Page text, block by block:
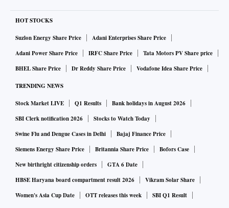
HOT STOCKS
Suzlon Energy Share Price
Adani Enterprises Share Price
Adani Power Share Price
IRFC Share Price
Tata Motors PV Share price
BHEL Share Price
Dr Reddy Share Price Vodafone Idea Share Price
TRENDING NEWS
Stock Market LIVE Q1 Results
Bank holidays in August 2026
SBI Clerk notification 2026
Stocks to Watch Today
Swine Flu and Dengue Cases in Delhi
Bajaj Finance Price
Siemens Energy Share Price
Britannia Share Price
Bofors Case
New birthright citizenship orders
GTA 6 Date
HBSE Haryana board compartment result 2026
Vikram Solar Share
Women's Asia Cup Date
OTT releases this week SBI Q1 Result